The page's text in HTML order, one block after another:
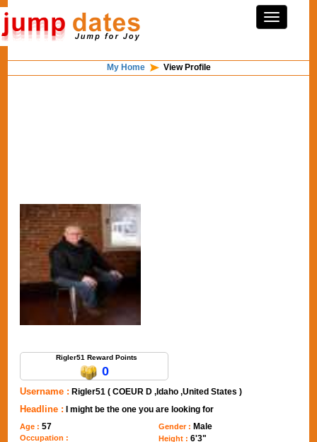
My Home View Profile
Rigler51 Reward Points
0
Username : Rigler51 ( COEUR D ,Idaho ,United States )
Headline : I might be the one you are looking for
Age :57
Occupation :
Gender : Male
Height : 6'3"